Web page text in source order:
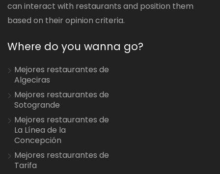
can interact with restaurants and position them
based on their opinion criteria.
Where do you wanna go?
Mejores restaurantes de
Algeciras
Mejores restaurantes de
Sotogrande
Mejores restaurantes de
La Línea de la
Concepción
Mejores restaurantes de
Tarifa